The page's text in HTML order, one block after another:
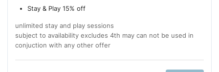
Stay & Play 15% off
unlimited stay and play sessions
subject to availability excludes 4th may can not be used in
conjuction with any other offer